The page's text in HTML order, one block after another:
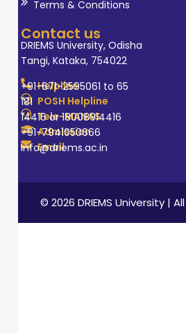
Terms & Conditions
Contact us
DRIEMS University, Odisha
Tangi, Kataka, 754022
Helpline
+91-671-2595061 to 65
POSH Helpline
181
Tele-MANAS
14416 or 18008914416
Admission
+91-7941050666
Email
info@driems.ac.in
© 2026 DRIEMS University |